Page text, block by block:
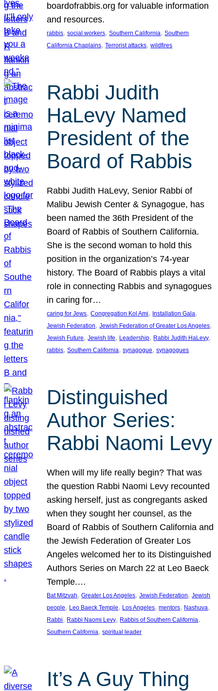
boardofrabbis.org for valuable information
and resources.
rabbis, social workers, Southern California, Southern
California Chaplains, Terrorist attacks, wildfires
Rabbi Judith
HaLevy Named
President of the
Board of Rabbis
Rabbi Judith HaLevy, Senior Rabbi of
Malibu Jewish Center & Synagogue, has
been named the 36th President of the
Board of Rabbis of Southern California.
She is the second woman to hold this
position in the organization’s 74-year
history. The Board of Rabbis plays a vital
role in connecting Rabbis and synagogues
in caring for…
caring for Jews, Congregation Kol Ami, Installation Gala
Jewish Federation, Jewish Federation of Greater Los Angeles
Jewish Future, Jewish life, Leadership, Rabbi Judith HaLevy
rabbis, Southern California, synagogue, synagogues
Distinguished
Author Series:
Rabbi Naomi Levy
When will my life really begin? That was
the question Rabbi Naomi Levy recounted
asking herself, just as congregants asked
when they sought her counsel, as the
Board of Rabbis of Southern California and
the Jewish Federation of Greater Los
Angeles welcomed her to its Distinguished
Authors Series on March 22 at Leo Baeck
Temple.…
Bat Mitzvah, Greater Los Angeles, Jewish Federation, Jewish
people, Leo Baeck Temple, Los Angeles, mentors, Nashuva
Rabbi, Rabbi Naomi Levy, Rabbis of Southern California
Southern California, spiritual leader
It’s A Guy Thing